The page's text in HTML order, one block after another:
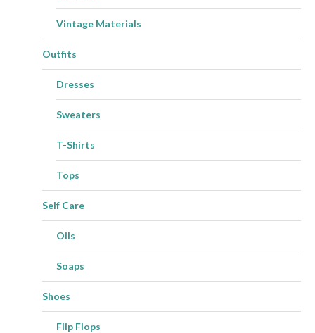
Vintage Materials
Outfits
Dresses
Sweaters
T-Shirts
Tops
Self Care
Oils
Soaps
Shoes
Flip Flops